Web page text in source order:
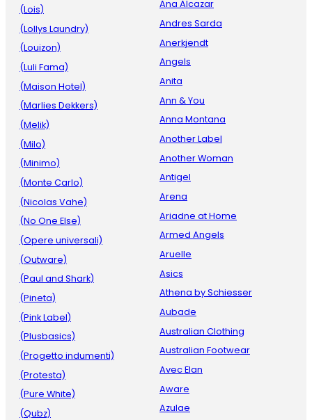
(Lois)
(Lollys Laundry)
(Louizon)
(Luli Fama)
(Maison Hotel)
(Marlies Dekkers)
(Melik)
(Milo)
(Minimo)
(Monte Carlo)
(Nicolas Vahe)
(No One Else)
(Opere universali)
(Outware)
(Paul and Shark)
(Pineta)
(Pink Label)
(Plusbasics)
(Progetto indumenti)
(Protesta)
(Pure White)
(Qubz)
Ana Alcazar
Andres Sarda
Anerkjendt
Angels
Anita
Ann & You
Anna Montana
Another Label
Another Woman
Antigel
Arena
Ariadne at Home
Armed Angels
Aruelle
Asics
Athena by Schiesser
Aubade
Australian Clothing
Australian Footwear
Avec Elan
Aware
Azulae